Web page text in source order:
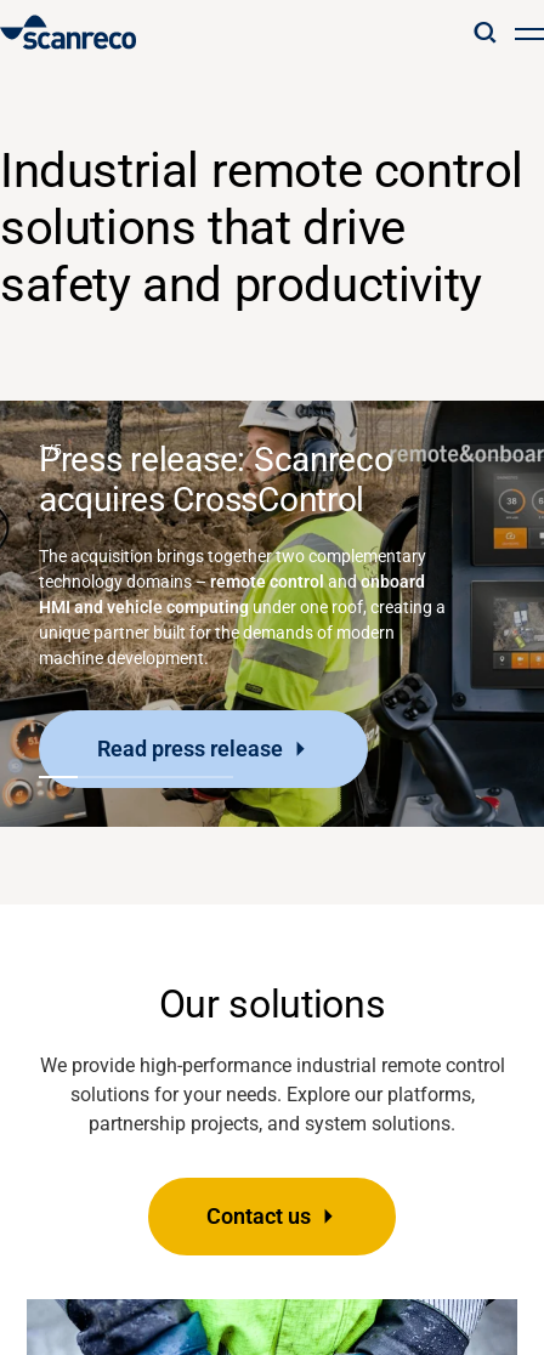
Customization
Knowledge Hub
Industrial remote control
solutions that drive
safety and productivity
Press release: Scanreco
acquires CrossControl
The acquisition brings together two complementary
technology domains –remote controlandonboard
HMI and vehicle computingunder one roof, creating a
unique partner built for the demands of modern
machine development.
Read press release
Our solutions
We provide high-performance industrial remote control
solutions for your needs. Explore our platforms,
partnership projects, and system solutions.
Contact us